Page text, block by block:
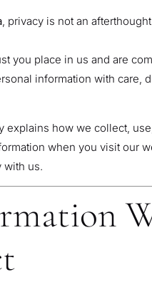
, privacy is not an
you place in us and are
information with care,
explains how we collect,
when you visit our
with us.